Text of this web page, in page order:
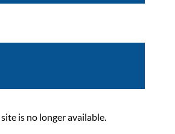
is no longer available.